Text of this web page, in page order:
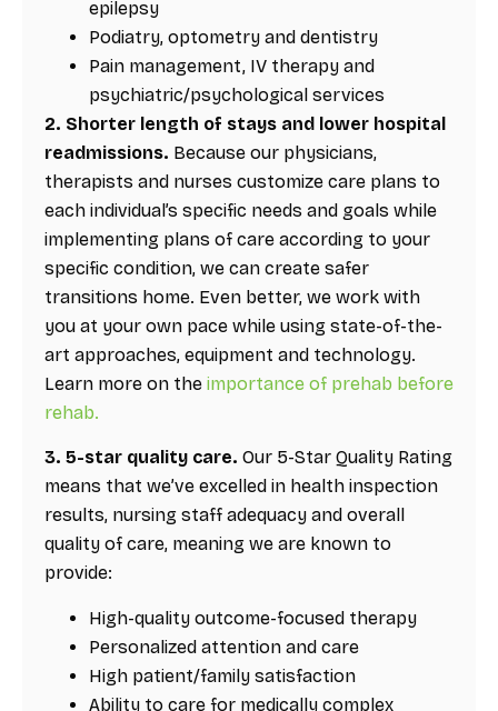
epilepsy
Podiatry, optometry and dentistry
Pain management, IV therapy and
psychiatric/psychological services
2. Shorter length of stays and lower hospital
readmissions. Because our physicians,
therapists and nurses customize care plans to
each individual’s specific needs and goals while
implementing plans of care according to your
specific condition, we can create safer
transitions home. Even better, we work with
you at your own pace while using state-of-the-
art approaches, equipment and technology.
Learn more on the importance of prehab before
rehab.
3. 5-star quality care. Our 5-Star Quality Rating
means that we’ve excelled in health inspection
results, nursing staff adequacy and overall
quality of care, meaning we are known to
provide:
High-quality outcome-focused therapy
Personalized attention and care
High patient/family satisfaction
Ability to care for medically complex